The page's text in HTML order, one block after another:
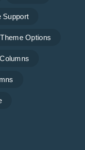
Support
Theme Options